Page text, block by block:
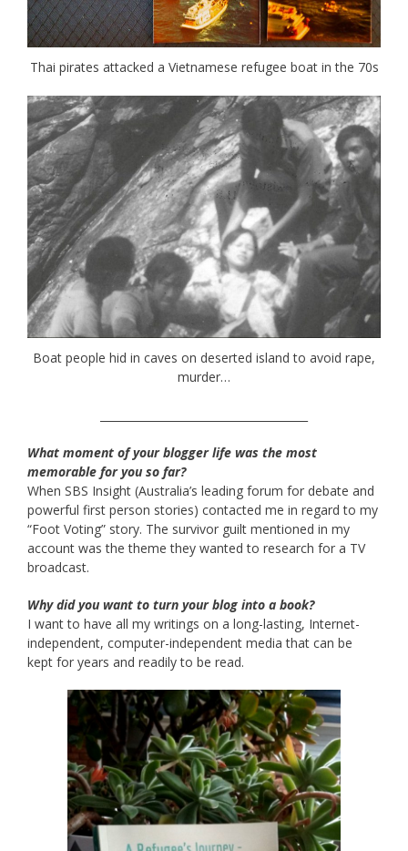
Thai pirates attacked a Vietnamese refugee boat in the 70s
Boat people hid in caves on deserted island to avoid rape,
murder…
What moment of your blogger life was the most
memorable for you so far?
When SBS Insight (Australia’s leading forum for debate and
powerful first person stories) contacted me in regard to my
“Foot Voting” story. The survivor guilt mentioned in my
account was the theme they wanted to research for a TV
broadcast.
Why did you want to turn your blog into a book?
I want to have all my writings on a long-lasting, Internet-
independent, computer-independent media that can be
kept for years and readily to be read.